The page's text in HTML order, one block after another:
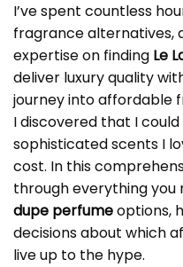
I’ve spent countless
fragrance alternatives,
expertise on finding Le
deliver luxury quality
journey into affordable
I discovered that I
sophisticated scents I
cost. In this
through everything you
dupe perfumeoptions,
decisions about which
live up to the hype.